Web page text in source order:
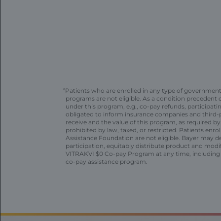
aPatients who are enrolled in any type of
programs are not eligible. As a condition
under this program, e.g., co-pay refunds,
obligated to inform insurance companies and third-
receive and the value of this program, as required
prohibited by law, taxed, or restricted. Patients
Assistance Foundation are not eligible. Bayer may
participation, equitably distribute product and
VITRAKVI $0 Co-pay Program at any time,
co-pay assistance program.